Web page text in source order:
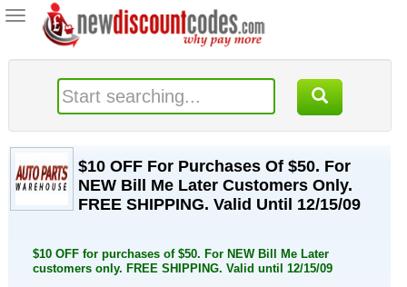
Toggle
navigation
$10 OFF For Purchases Of $50. For
NEW Bill Me Later Customers Only.
FREE SHIPPING. Valid Until 12/15/09
$10 OFF for purchases of $50. For NEW Bill Me Later
customers only. FREE SHIPPING. Valid until 12/15/09